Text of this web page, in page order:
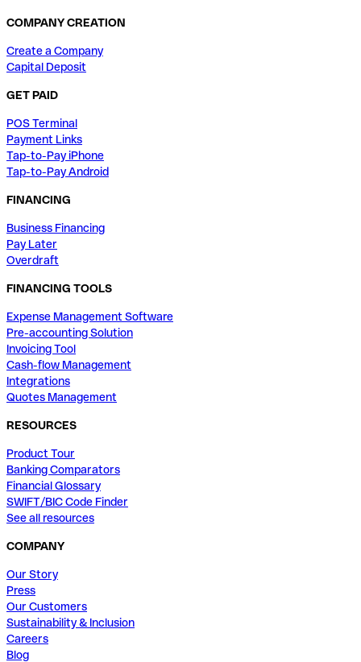
COMPANY CREATION
Create a Company
Capital Deposit
GET PAID
POS Terminal
Payment Links
Tap-to-Pay iPhone
Tap-to-Pay Android
FINANCING
Business Financing
Pay Later
Overdraft
FINANCING TOOLS
Expense Management Software
Pre-accounting Solution
Invoicing Tool
Cash-flow Management
Integrations
Quotes Management
RESOURCES
Product Tour
Banking Comparators
Financial Glossary
SWIFT/BIC Code Finder
See all resources
COMPANY
Our Story
Press
Our Customers
Sustainability & Inclusion
Careers
Blog